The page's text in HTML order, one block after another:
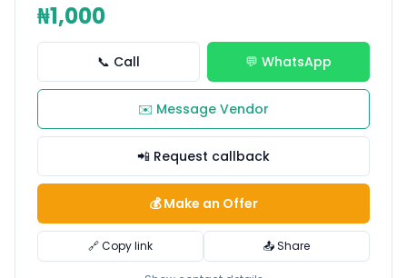
₦1,000
📞 Call 💬 WhatsApp
✉️ Message Vendor
📲 Request callback
💰 Make an Offer
🔗 Copy link 📤 Share